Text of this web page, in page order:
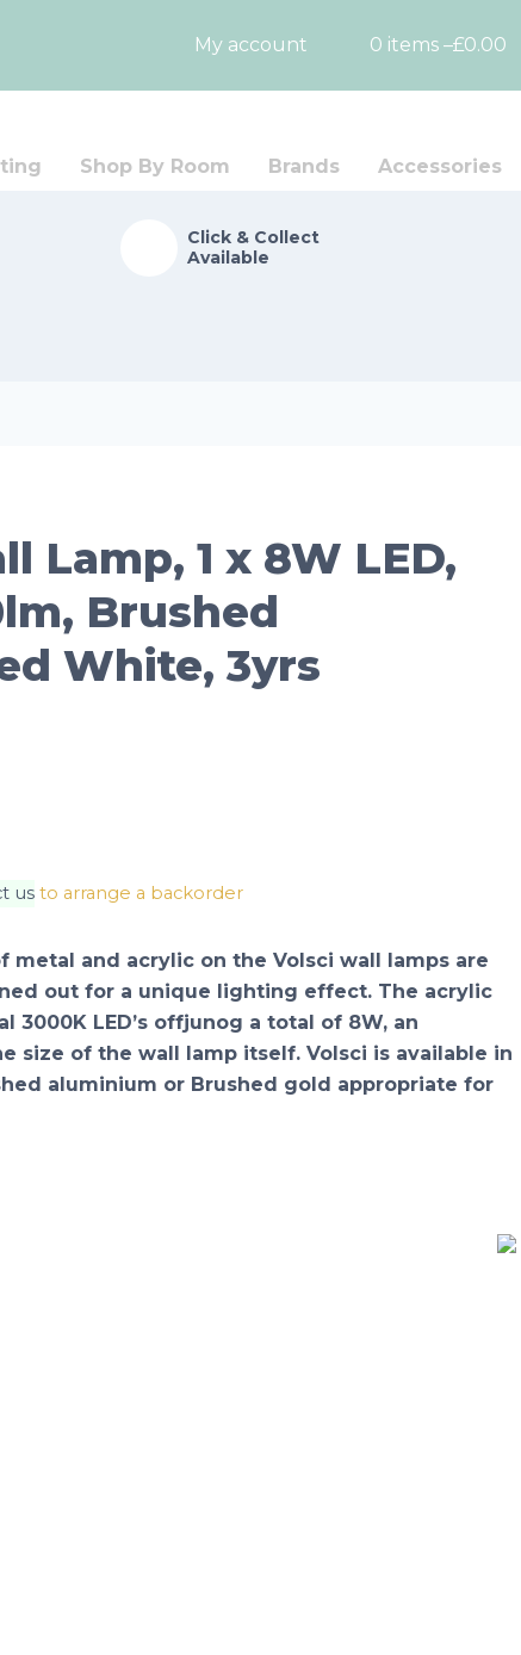
My account 0 items –£0.00
Shop By Room Brands Accessories
Click & Collect
Available
Lamp, 1 x 8W LED,
Brushed
White, 3yrs
metal and acrylic on the Volsci wall lamps are
out for a unique lighting effect. The acrylic
3000K LED’s offjunog a total of 8W, an
size of the wall lamp itself. Volsci is available in
aluminium or Brushed gold appropriate for
usto arrange a backorder